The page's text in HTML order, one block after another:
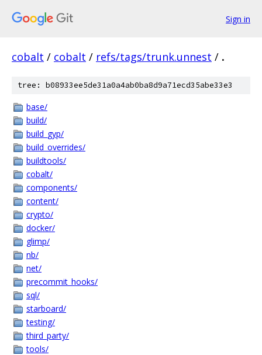
Sign in
cobalt / cobalt / refs/tags/trunk.unnest / .
tree: b08933ee5de31a0a4ab0ba8d9a71ecd35abe33e3
base/
build/
build_gyp/
build_overrides/
buildtools/
cobalt/
components/
content/
crypto/
docker/
glimp/
nb/
net/
precommit_hooks/
sql/
starboard/
testing/
third_party/
tools/